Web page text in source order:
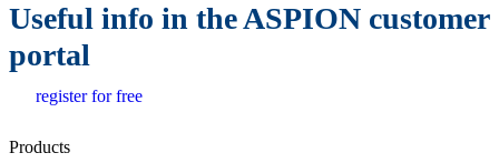
Useful info in the ASPION customer
portal
register for free
Products